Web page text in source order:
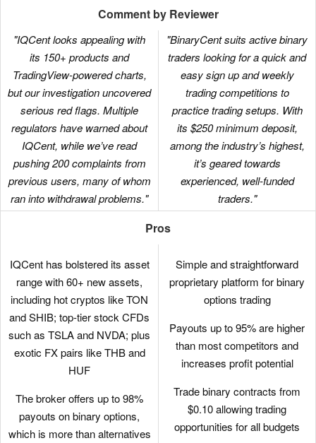
Comment by Reviewer
"IQCent looks appealing with
its 150+ products and
TradingView-powered charts,
but our investigation uncovered
serious red flags. Multiple
regulators have warned about
IQCent, while we’ve read
pushing 200 complaints from
previous users, many of whom
ran into withdrawal problems."
"BinaryCent suits active binary
traders looking for a quick and
easy sign up and weekly
trading competitions to
practice trading setups. With
its $250 minimum deposit,
among the industry’s highest,
it’s geared towards
experienced, well-funded
traders."
Pros
IQCent has bolstered its asset
range with 60+ new assets,
including hot cryptos like TON
and SHIB; top-tier stock CFDs
such as TSLA and NVDA; plus
exotic FX pairs like THB and
HUF
The broker offers up to 98%
payouts on binary options,
which is more than alternatives
Simple and straightforward
proprietary platform for binary
options trading
Payouts up to 95% are higher
than most competitors and
increases profit potential
Trade binary contracts from
$0.10 allowing trading
opportunities for all budgets